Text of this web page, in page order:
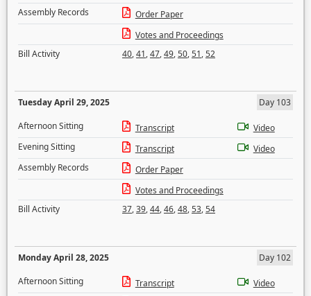
Assembly Records
Order Paper
Votes and Proceedings
Bill Activity
40,41,47,49,50,51,52
Tuesday April 29, 2025
Day 103
Afternoon Sitting
Transcript
Video
Evening Sitting
Transcript
Video
Assembly Records
Order Paper
Votes and Proceedings
Bill Activity
37,39,44,46,48,53,54
Monday April 28, 2025
Day 102
Afternoon Sitting
Transcript
Video